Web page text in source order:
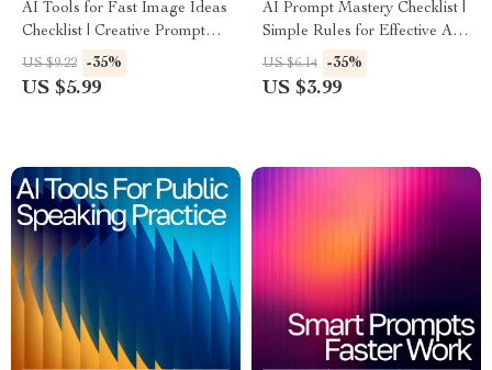
AI Tools for Fast Image Ideas
Checklist | Creative Prompt
Builder | Digital Download for
Designers, Creators & Etsy
US $9.22 -35%
US $5.99
AI Prompt Mastery Checklist |
Simple Rules for Effective AI
Prompts | Digital Download
for Clear, High-Impact Prompt
US $6.14 -35%
US $3.99